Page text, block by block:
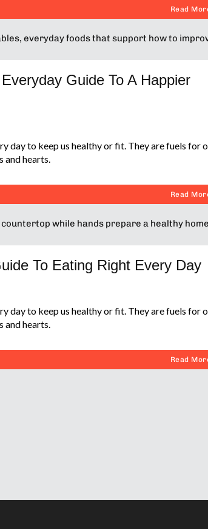
Read
Guide To A Happier
day to keep us healthy or fit. They are fuels for
and hearts.
Read
To Eating Right Every Day
day to keep us healthy or fit. They are fuels for
and hearts.
Read